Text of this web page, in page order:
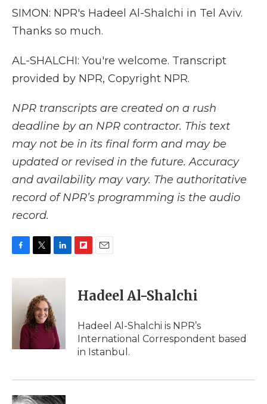
SIMON: NPR's Hadeel Al-Shalchi in Tel Aviv.
Thanks so much.
AL-SHALCHI: You're welcome. Transcript
provided by NPR, Copyright NPR.
NPR transcripts are created on a rush
deadline by an NPR contractor. This text
may not be in its final form and may be
updated or revised in the future. Accuracy
and availability may vary. The authoritative
record of NPR’s programming is the audio
record.
c
i
t
e
r
n
d
I
n
p
b
a
d
i
l
Hadeel Al-Shalchi
Hadeel Al-Shalchi is NPR’s
International Correspondent based
in Istanbul.